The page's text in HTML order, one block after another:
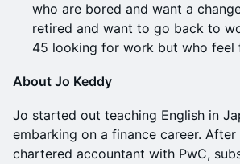
who are bored and want a
retired and want to go back to
45 looking for work but who feel
About Jo Keddy
​Jo started out teaching English in
embarking on a finance career.
chartered accountant with PwC,